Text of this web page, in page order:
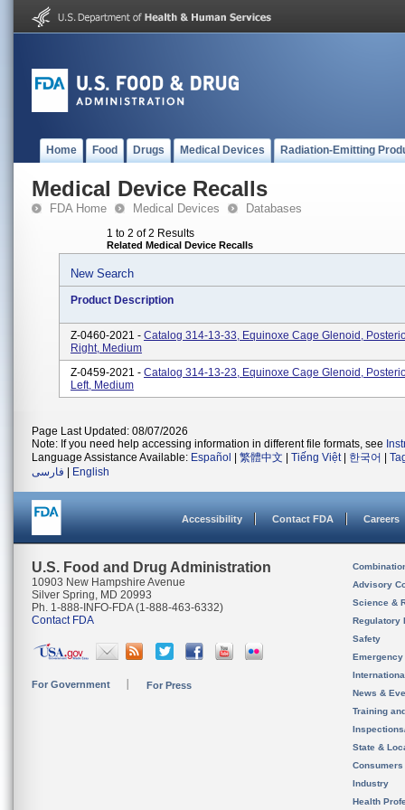
Home Food Drugs Medical Devices Radiation-Emitting
Medical Device Recalls
FDA Home Medical Devices Databases
1 to 2 of 2 Results
Related Medical Device Recalls
New Search
Product Description
Z-0460-2021 - Catalog 314-13-33, Equinoxe Cage Glenoid,
Right, Medium
Z-0459-2021 - Catalog 314-13-23, Equinoxe Cage Glenoid,
Left, Medium
Page Last Updated: 08/07/2026
Note: If you need help accessing information in different file formats, see
Language Assistance Available: Español 繁體中文 Tiếng Việt| 한국어
فارسی
English
Accessibility Contact FDA Careers
U.S. Food and Drug Administration
10903 New Hampshire Avenue
Silver Spring, MD 20993
Ph. 1-888-INFO-FDA (1-888-463-6332)
Contact FDA
For Government For Press
Advisory
Science &
Regulatory
Safety
News &
Training
State &
Consumers
Industry
Health